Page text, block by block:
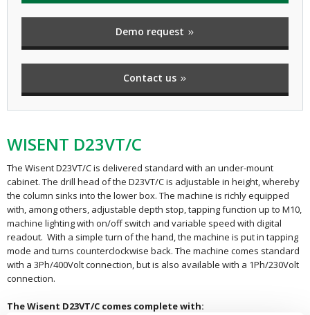
Demo request
Contact us
WISENT D23VT/C
The Wisent D23VT/C is delivered standard with an under-mount
cabinet. The drill head of the D23VT/C is adjustable in height, whereby
the column sinks into the lower box. The machine is richly equipped
with, among others, adjustable depth stop, tapping function up to M10,
machine lighting with on/off switch and variable speed with digital
readout. With a simple turn of the hand, the machine is put in tapping
mode and turns counterclockwise back. The machine comes standard
with a 3Ph/400Volt connection, but is also available with a 1Ph/230Volt
connection.
The Wisent D23VT/C comes complete with: